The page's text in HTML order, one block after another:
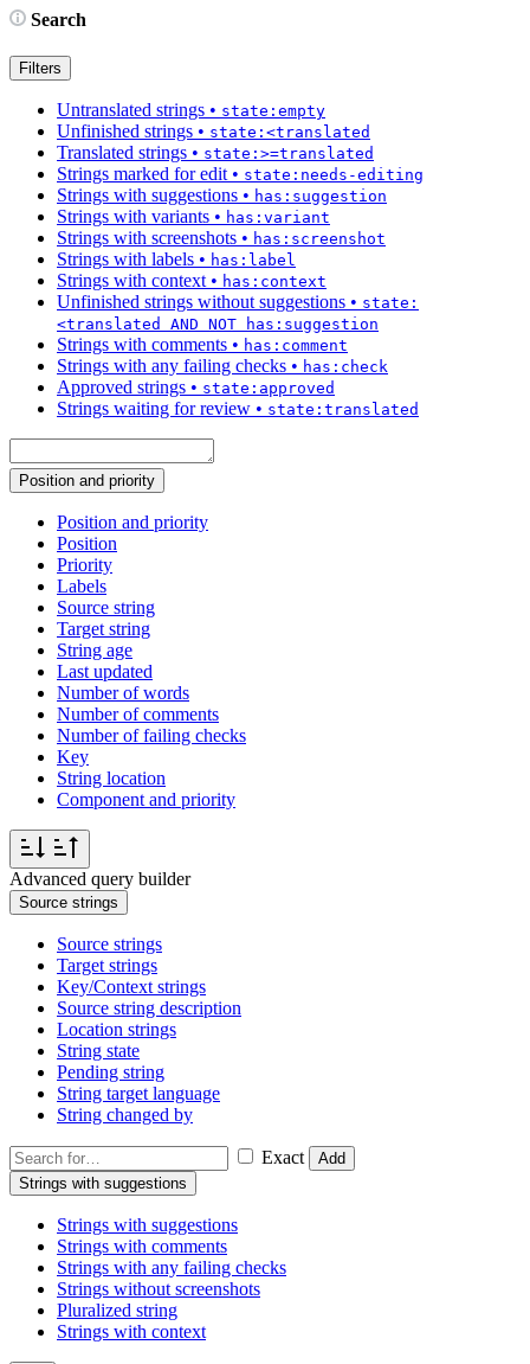
Search
Filters
Untranslated strings • state:empty
Unfinished strings • state:<translated
Translated strings • state:>=translated
Strings marked for edit • state:needs-editing
Strings with suggestions • has:suggestion
Strings with variants • has:variant
Strings with screenshots • has:screenshot
Strings with labels • has:label
Strings with context • has:context
Unfinished strings without suggestions • state:
<translated AND NOT has:suggestion
Strings with comments • has:comment
Strings with any failing checks • has:check
Approved strings • state:approved
Strings waiting for review • state:translated
Position and priority
Position and priority
Position
Priority
Labels
Source string
Target string
String age
Last updated
Number of words
Number of comments
Number of failing checks
Key
String location
Component and priority
Advanced query builder
Source strings
Source strings
Target strings
Key/Context strings
Source string description
Location strings
String state
Pending string
String target language
String changed by
Exact
Add
Strings with suggestions
Strings with suggestions
Strings with comments
Strings with any failing checks
Strings without screenshots
Pluralized string
Strings with context